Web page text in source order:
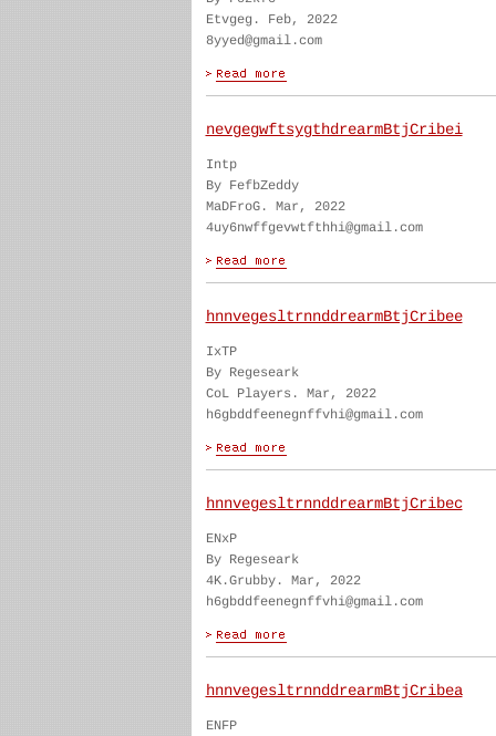
Etvgeg. Feb, 2022
8yyed@gmail.com
nevgegwftsygthdrearmBtjCribei
Intp
By FefbZeddy
MaDFroG. Mar, 2022
4uy6nwffgevwtfthhi@gmail.com
hnnvegesltrnnddrearmBtjCribee
IxTP
By Regeseark
CoL Players. Mar, 2022
h6gbddfeenegnffvhi@gmail.com
hnnvegesltrnnddrearmBtjCribec
ENxP
By Regeseark
4K.Grubby. Mar, 2022
h6gbddfeenegnffvhi@gmail.com
hnnvegesltrnnddrearmBtjCribea
ENFP